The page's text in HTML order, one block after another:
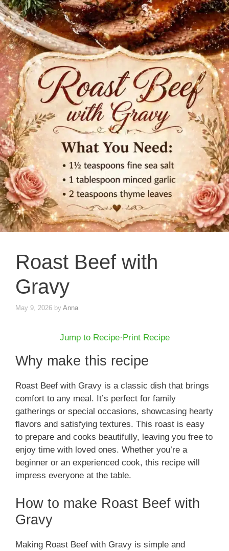
Roast Beef with
Gravy
May 9, 2026 by Anna
Jump to Recipe· Print Recipe
Why make this recipe
Roast Beef with Gravy is a classic dish that brings
comfort to any meal. It’s perfect for family
gatherings or special occasions, showcasing hearty
flavors and satisfying textures. This roast is easy
to prepare and cooks beautifully, leaving you free to
enjoy time with loved ones. Whether you’re a
beginner or an experienced cook, this recipe will
impress everyone at the table.
How to make Roast Beef with
Gravy
Making Roast Beef with Gravy is simple and